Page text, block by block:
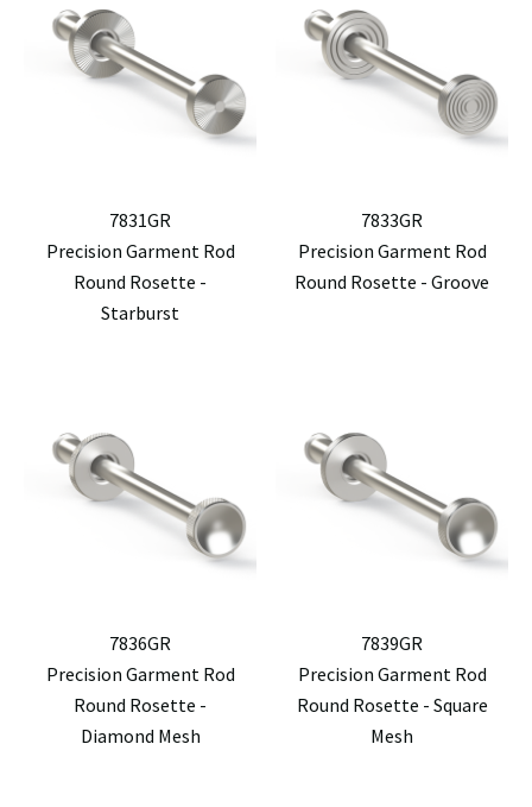
7831GR
Precision Garment Rod
Round Rosette -
Starburst
7833GR
Precision Garment Rod
Round Rosette - Groove
7836GR
Precision Garment Rod
Round Rosette -
Diamond Mesh
7839GR
Precision Garment Rod
Round Rosette - Square
Mesh